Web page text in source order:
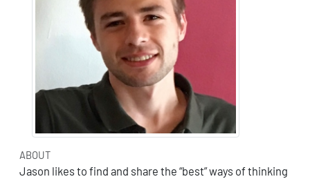
ABOUT
Jason likes to find and share the “best” ways of thinking